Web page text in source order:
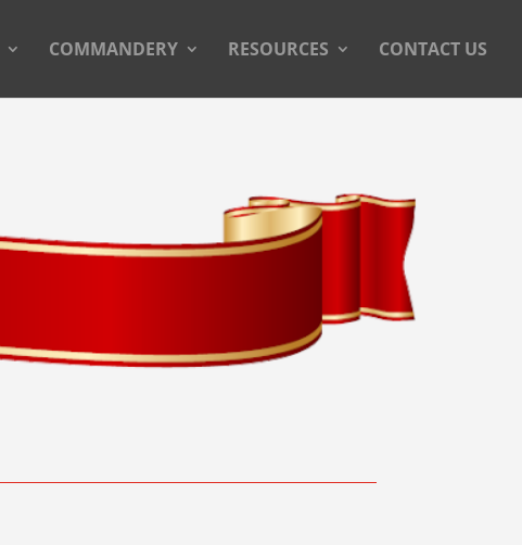
COMMANDERY RESOURCES CONTACT US